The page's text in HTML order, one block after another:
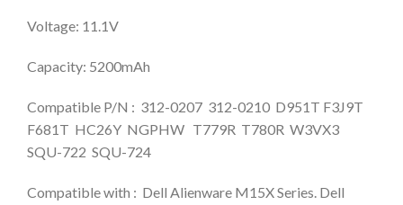
Voltage: 11.1V
Capacity: 5200mAh
Compatible P/N : 312-0207 312-0210 D951T F3J9T
F681T HC26Y NGPHW T779R T780R W3VX3
SQU-722 SQU-724
Compatible with : Dell Alienware M15X Series. Dell